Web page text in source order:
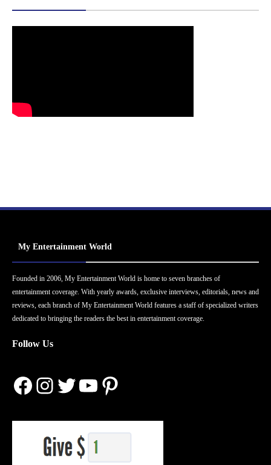
My Entertainment World
Founded in 2006, My Entertainment World is home to seven branches of
entertainment coverage. With yearly awards, exclusive interviews, editorials, news and
reviews, each branch of My Entertainment World features a staff of specialized writers
dedicated to bringing the readers the best in entertainment coverage.
Follow Us
Facebook
Instagram
Twitter
YouTube
Pinterest